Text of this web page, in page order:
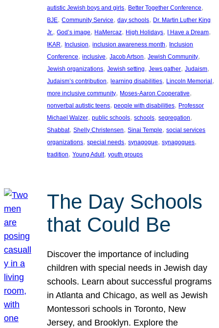
autistic Jewish boys and girls, Better Together Conference
BJE, Community Service, day schools, Dr. Martin Luther King
Jr., God’s image, HaMercaz, High Holidays, I Have a Dream
IKAR, Inclusion, inclusion awareness month, Inclusion
Conference, inclusive, Jacob Artson, Jewish Community
Jewish organizations, Jewish setting, Jews gather, Judaism
Judaism’s contribution, learning disabilities, Lincoln Memorial
more inclusive community, Moses-Aaron Cooperative
nonverbal autistic teens, people with disabilities, Professor
Michael Walzer, public schools, schools, segregation
Shabbat, Shelly Christensen, Sinai Temple, social services
organizations, special needs, synagogue, synagogues
tradition, Young Adult, youth groups
The Day Schools
that Could Be
Discover the importance of including
children with special needs in Jewish day
schools. Learn about successful programs
in Atlanta and Chicago, as well as Jewish
Montessori schools in Toronto, New
Jersey, and Brooklyn. Explore the